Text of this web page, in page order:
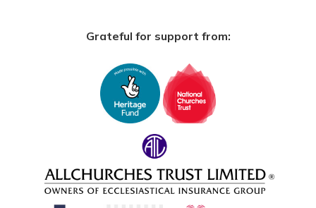
Grateful for support from: